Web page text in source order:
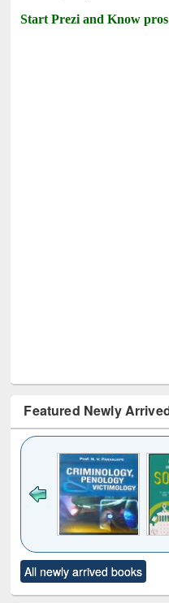
Start Prezi and Know
Featured Newly
to see
content):
Title (Click to see
original content):
All newly arrived books